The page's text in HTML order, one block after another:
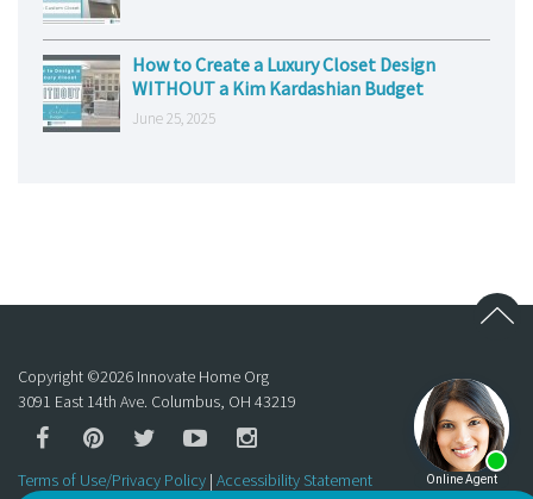
How to Create a Luxury Closet Design
WITHOUT a Kim Kardashian Budget
June 25, 2025
Copyright ©2026 Innovate Home Org
3091 East 14th Ave. Columbus, OH 43219
Terms of Use/Privacy Policy | Accessibility Statement